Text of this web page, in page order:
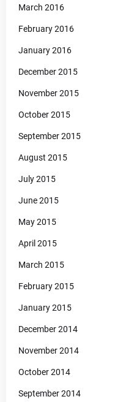
March 2016
February 2016
January 2016
December 2015
November 2015
October 2015
September 2015
August 2015
July 2015
June 2015
May 2015
April 2015
March 2015
February 2015
January 2015
December 2014
November 2014
October 2014
September 2014